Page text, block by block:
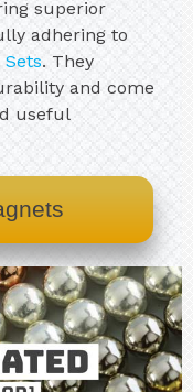
superior
adhering to
. They
and come
useful